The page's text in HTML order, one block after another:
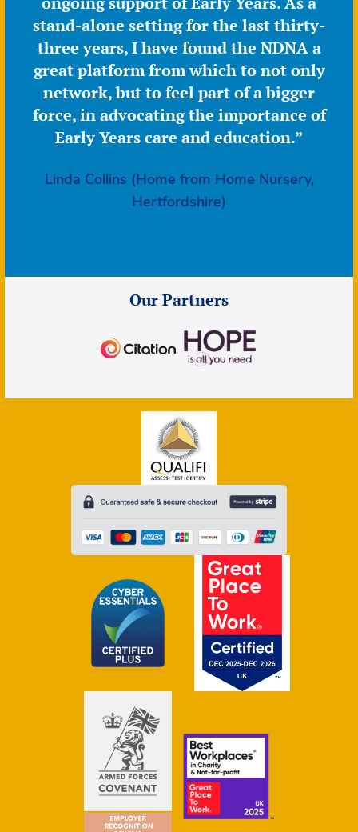
stand-alone setting for the last thirty-
three years, I have found the NDNA a
great platform from which to not only
network, but to feel part of a bigger
force, in advocating the importance of
Early Years care and education.”
Linda Collins (Home from Home Nursery,
Hertfordshire)
Our Partners